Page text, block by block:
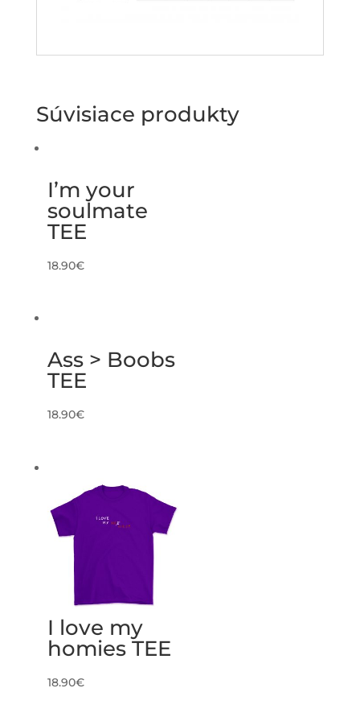
Súvisiace produkty
I’m your
soulmate
TEE
18.90€
Ass > Boobs
TEE
18.90€
I love my
homies TEE
18.90€